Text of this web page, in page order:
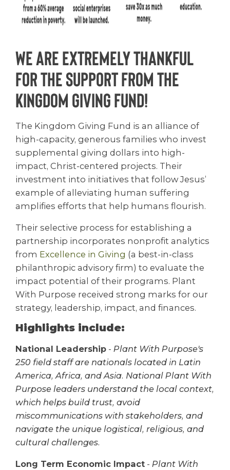
We are extremely thankful
for the support from the
Kingdom Giving Fund!
The Kingdom Giving Fund is an alliance of
high-capacity, generous families who invest
supplemental giving dollars into high-
impact, Christ-centered projects. Their
investment into initiatives that follow Jesus’
example of alleviating human suffering
amplifies efforts that help humans flourish.
Their selective process for establishing a
partnership incorporates nonprofit analytics
from Excellence in Giving (a best-in-class
philanthropic advisory firm) to evaluate the
impact potential of their programs. Plant
With Purpose received strong marks for our
strategy, leadership, impact, and finances.
Highlights include:
National Leadership - Plant With Purpose's
250 field staff are nationals located in Latin
America, Africa, and Asia. National Plant With
Purpose leaders understand the local context,
which helps build trust, avoid
miscommunications with stakeholders, and
navigate the unique logistical, religious, and
cultural challenges.
Long Term Economic Impact - Plant With